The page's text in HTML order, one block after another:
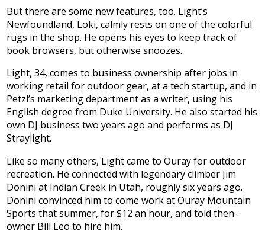
But there are some new features, too. Light’s
Newfoundland, Loki, calmly rests on one of the colorful
rugs in the shop. He opens his eyes to keep track of
book browsers, but otherwise snoozes.
Light, 34, comes to business ownership after jobs in
working retail for outdoor gear, at a tech startup, and in
Petzl’s marketing department as a writer, using his
English degree from Duke University. He also started his
own DJ business two years ago and performs as DJ
Straylight.
Like so many others, Light came to Ouray for outdoor
recreation. He connected with legendary climber Jim
Donini at Indian Creek in Utah, roughly six years ago.
Donini convinced him to come work at Ouray Mountain
Sports that summer, for $12 an hour, and told then-
owner Bill Leo to hire him.